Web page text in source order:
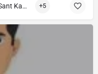
Best Dermatologist Doctor in Sant Kabir Nagar +5